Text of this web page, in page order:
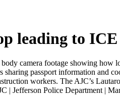
leading to
camera footage showing how
passport information and
workers. The AJC’s
Jefferson Police Department |